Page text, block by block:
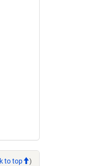
to top )